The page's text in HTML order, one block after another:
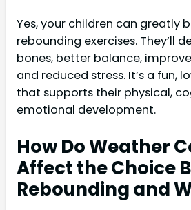
Yes, your children can greatly
rebounding exercises. They’ll
bones, better balance,
and reduced stress. It’s a
that supports their physical,
emotional development.
How Do Weather
Affect the Choice
Rebounding and